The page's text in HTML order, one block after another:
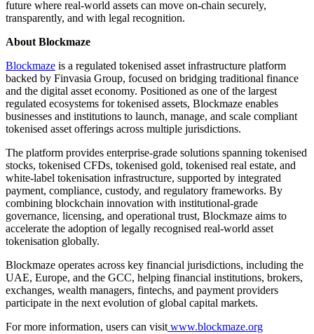
future where real-world assets can move on-chain securely,
transparently, and with legal recognition.
About Blockmaze
Blockmaze is a regulated tokenised asset infrastructure platform
backed by Finvasia Group, focused on bridging traditional finance
and the digital asset economy. Positioned as one of the largest
regulated ecosystems for tokenised assets, Blockmaze enables
businesses and institutions to launch, manage, and scale compliant
tokenised asset offerings across multiple jurisdictions.
The platform provides enterprise-grade solutions spanning tokenised
stocks, tokenised CFDs, tokenised gold, tokenised real estate, and
white-label tokenisation infrastructure, supported by integrated
payment, compliance, custody, and regulatory frameworks. By
combining blockchain innovation with institutional-grade
governance, licensing, and operational trust, Blockmaze aims to
accelerate the adoption of legally recognised real-world asset
tokenisation globally.
Blockmaze operates across key financial jurisdictions, including the
UAE, Europe, and the GCC, helping financial institutions, brokers,
exchanges, wealth managers, fintechs, and payment providers
participate in the next evolution of global capital markets.
For more information, users can visit www.blockmaze.org